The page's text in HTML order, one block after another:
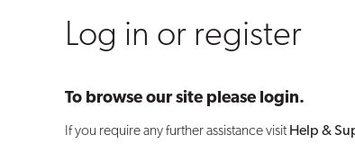
Log in or register
To browse our site please login.
If you require any further assistance visit Help &